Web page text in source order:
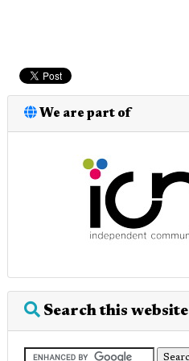
We are part of
Search this website